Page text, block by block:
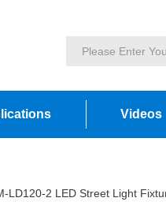
Videos
LD120-2 LED Street Light